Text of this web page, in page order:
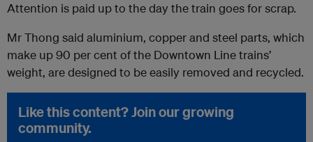
Attention is paid up to the day the train goes for scrap.
Mr Thong said aluminium, copper and steel parts, which
make up 90 per cent of the Downtown Line trains’
weight, are designed to be easily removed and recycled.
Like this content? Join our growing
community.